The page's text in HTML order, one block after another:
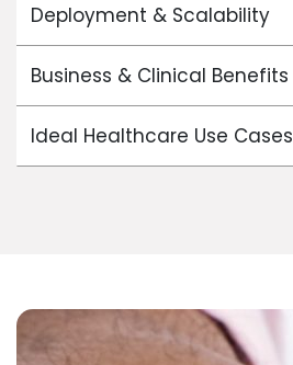
Deployment & Scalability
Business & Clinical Benefits
Ideal Healthcare Use Cases